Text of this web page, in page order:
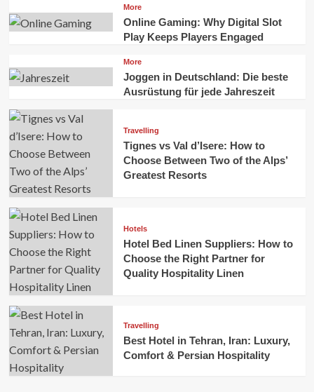
More
Online Gaming: Why Digital Slot
Play Keeps Players Engaged
More
Joggen in Deutschland: Die beste
Ausrüstung für jede Jahreszeit
Travelling
Tignes vs Val d’Isere: How to
Choose Between Two of the Alps’
Greatest Resorts
Hotels
Hotel Bed Linen Suppliers: How to
Choose the Right Partner for
Quality Hospitality Linen
Travelling
Best Hotel in Tehran, Iran: Luxury,
Comfort & Persian Hospitality
Business